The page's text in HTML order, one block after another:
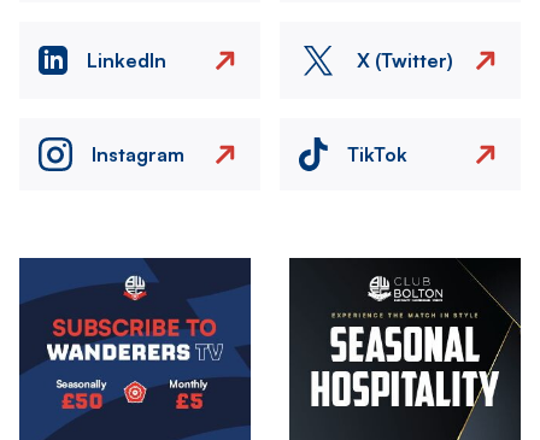
LinkedIn X (Twitter)
Instagram TikTok